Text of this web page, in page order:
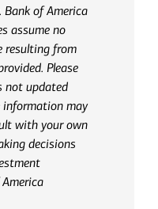
of America
assume no
resulting from
Please
not updated
information may
with your own
decisions